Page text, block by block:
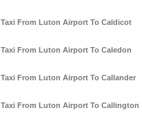
Taxi From Luton Airport To Caldicot
Taxi From Luton Airport To Caledon
Taxi From Luton Airport To Callander
Taxi From Luton Airport To Callington